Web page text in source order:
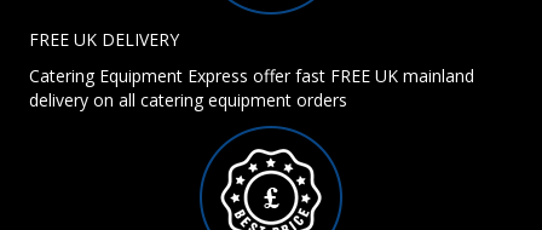
FREE UK DELIVERY
Catering Equipment Express offer fast FREE UK mainland
delivery on all catering equipment orders